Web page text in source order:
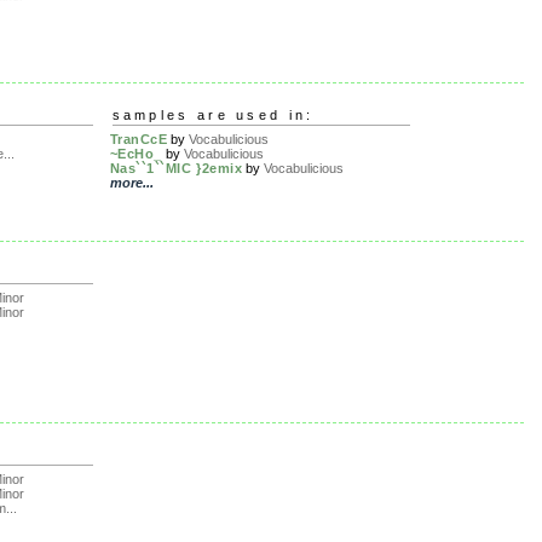
samples are used in:
TranCcE byVocabulicious
~EcHo_
by Vocabulicious
Nas``1``MIC }2emix byVocabulicious
more...